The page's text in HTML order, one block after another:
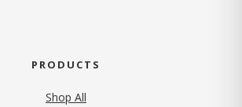
PRODUCTS
Shop All